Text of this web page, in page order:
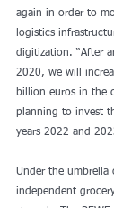
again in order to
logistics
digitization. “After
2020, we will
billion euros in the
planning to invest
years 2022 and
Under the
independent